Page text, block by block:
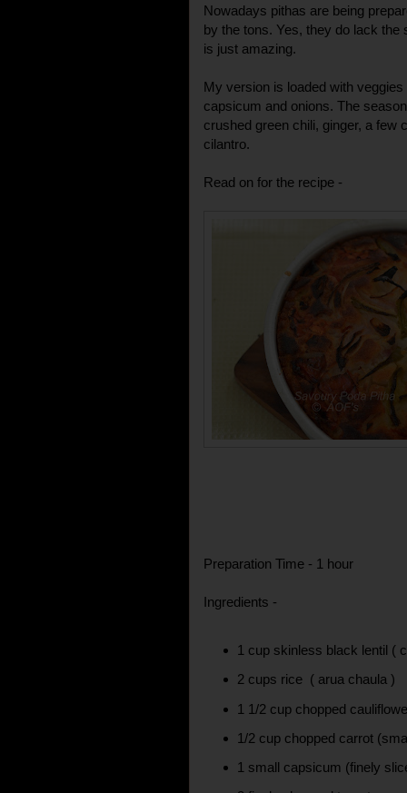
Nowadays pithas are being
by the tons. Yes, they do lack
is just amazing.
My version is loaded with
capsicum and onions. The
crushed green chili, ginger, a few
cilantro.
Read on for the recipe -
Preparation Time - 1 hour
Ingredients -
1 cup skinless black lentil (
2 cups rice ( arua chaula )
1 1/2 cup chopped
1/2 cup chopped carrot
1 small capsicum (finely